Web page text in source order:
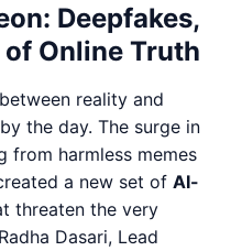
Deepfakes,
Online Truth
reality and
the day. The surge in
from harmless memes
a new set of AI-
threaten the very
Dasari, Lead